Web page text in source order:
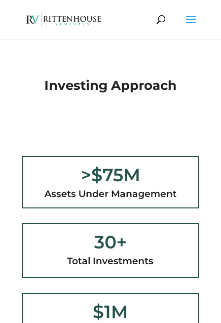
Investing Approach
>$75M
Assets Under Management
30+
Total Investments
$1M